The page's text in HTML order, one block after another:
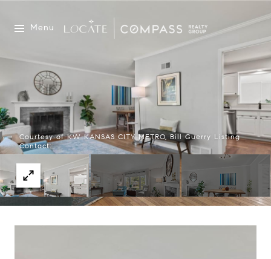
Menu
Courtesy of KW KANSAS CITY METRO, Bill Guerry Listing
Contact: